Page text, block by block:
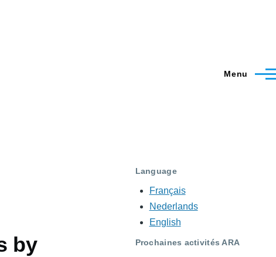
Menu
by
Language
Français
Nederlands
English
Prochaines activités ARA